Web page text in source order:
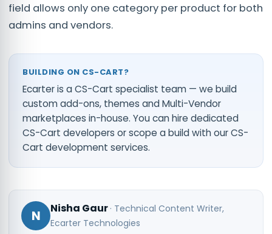
field allows only one category per product for both
admins and vendors.
BUILDING ON CS-CART?
Ecarter is a CS-Cart specialist team — we build
custom add-ons, themes and Multi-Vendor
marketplaces in-house. You canhire dedicated
CS-Cart developers or scope a build with ourCS-
Cart development services.
N Nisha Gaur · Technical Content Writer,
Ecarter Technologies